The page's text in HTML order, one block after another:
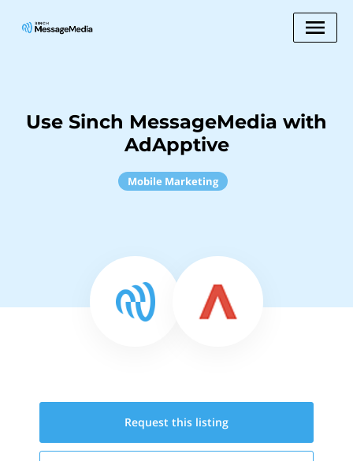
Use Sinch MessageMedia with
AdApptive
Mobile Marketing
Request this listing